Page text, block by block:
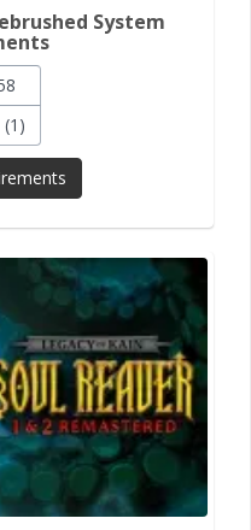
System